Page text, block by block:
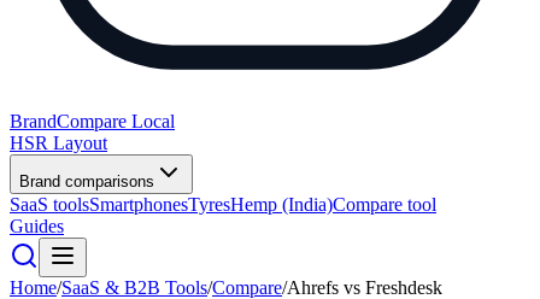
BrandCompare Local
HSR Layout
Brand comparisons
SaaS toolsSmartphonesTyresHemp (India)Compare tool
Guides
Home/SaaS & B2B Tools/Compare/Ahrefs vs Freshdesk